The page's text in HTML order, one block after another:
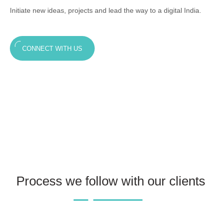
Initiate new ideas, projects and lead the way to a digital India.
CONNECT WITH US
Process we follow with our clients